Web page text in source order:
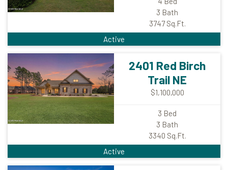
Active
3 Bath
3747Sq.Ft.
Active
2401 Red Birch
Trail NE
$1,100,000
3 Bed
3 Bath
3340 Sq.Ft.